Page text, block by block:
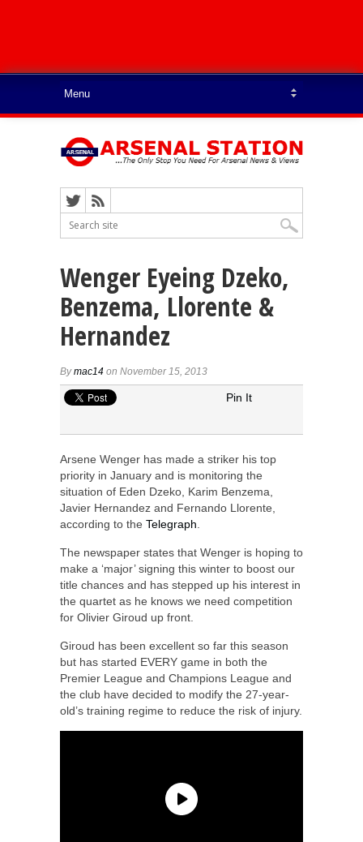
Wenger Eyeing Dzeko,
Benzema, Llorente &
Hernandez
Bymac14 on November 15, 2013
Pin It
Arsene Wenger has made a striker his top
priority in January and is monitoring the
situation of Eden Dzeko, Karim Benzema,
Javier Hernandez and Fernando Llorente,
according to the Telegraph
The newspaper states that Wenger is hoping to
make a ‘major’ signing this winter to boost our
title chances and has stepped up his interest in
the quartet as he knows we need competition
for Olivier Giroud up front.
Giroud has been excellent so far this season
but has started EVERY game in both the
Premier League and Champions League and
the club have decided to modify the 27-year-
old’s training regime to reduce the risk of injury.